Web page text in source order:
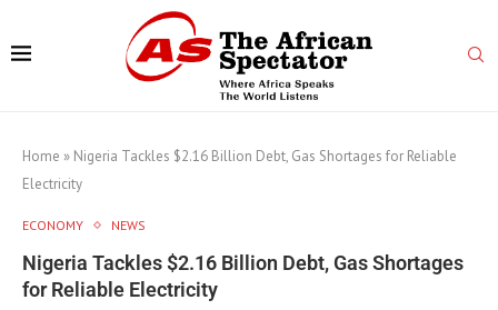
Home » Nigeria Tackles $2.16 Billion Debt, Gas Shortages for Reliable
Electricity
ECONOMY NEWS
Nigeria Tackles $2.16 Billion Debt, Gas Shortages
for Reliable Electricity